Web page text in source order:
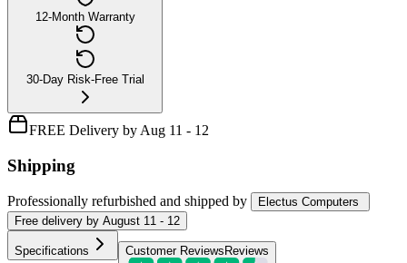
12-Month Warranty
30-Day Risk-Free Trial
FREE Delivery by Aug 11 - 12
Shipping
Professionally refurbished and shipped by
Electus Computers
Free delivery by August 11 - 12
Specifications Customer Reviews Reviews